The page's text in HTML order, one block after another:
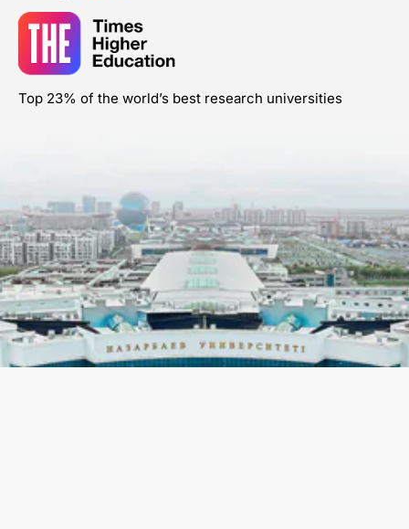
Top 23% of the world’s best research universities